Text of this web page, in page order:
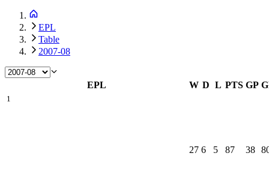
EPL
Table
2007-08
EPL W D L PTS GP
1
27 6 5 87 38